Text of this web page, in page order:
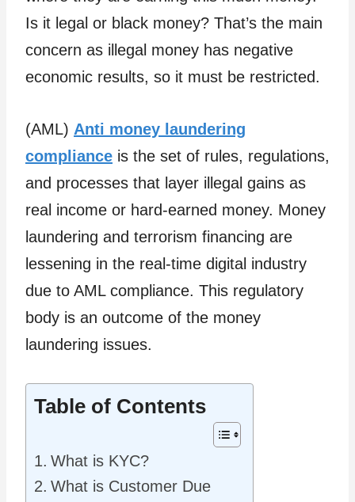
Is it legal or black money? That’s the main
concern as illegal money has negative
economic results, so it must be restricted.
(AML) Anti money laundering
compliance is the set of rules, regulations,
and processes that layer illegal gains as
real income or hard-earned money. Money
laundering and terrorism financing are
lessening in the real-time digital industry
due to AML compliance. This regulatory
body is an outcome of the money
laundering issues.
Table of Contents
What is KYC?
What is Customer Due